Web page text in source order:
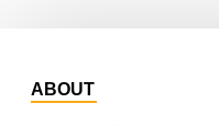
ABOUT